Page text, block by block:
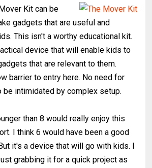
Kit can be
gadgets that are useful and
This isn't a worthy educational kit.
device that will enable kids to
that are relevant to them.
barrier to entry here. No need for
be intimidated by complex setup.
than 8 would really enjoy this
I think 6 would have been a good
it's a device that will go with kids. I
grabbing it for a quick project as